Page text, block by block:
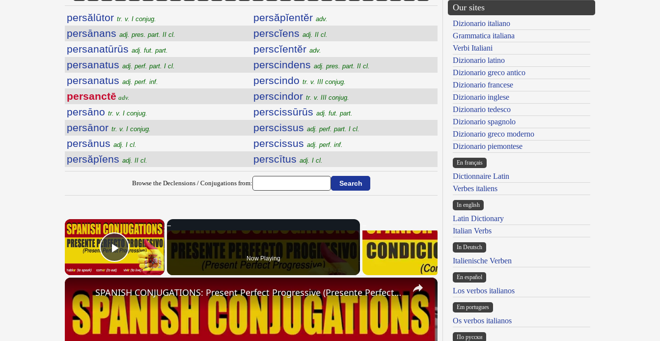
persălūtor tr. v. I conjug.
persānans adj. pres. part. II cl.
persanatūrūs adj. fut. part.
persanatus adj. perf. part. I cl.
persanatus adj. perf. inf.
persanctē adv.
persāno tr. v. I conjug.
persānor tr. v. I conjug.
persānus adj. I cl.
persăpĭens adj. II cl.
persăpĭentĕr adv.
perscĭens adj. II cl.
perscĭentĕr adv.
perscindens adj. pres. part. II cl.
perscindo tr. v. III conjug.
perscindor tr. v. III conjug.
perscissūrūs adj. fut. part.
perscissus adj. perf. part. I cl.
perscissus adj. perf. inf.
perscītus adj. I cl.
Browse the Declensions / Conjugations from:
×
Play Video Now Playing
×
SPANISH CONJUGATIONS: Present Perfect Progressive (Presente Perfecto Progresivo)
Our sites
Dizionario italiano
Grammatica italiana
Verbi Italiani
Dizionario latino
Dizionario greco antico
Dizionario francese
Dizionario inglese
Dizionario tedesco
Dizionario spagnolo
Dizionario greco moderno
Dizionario piemontese
En français
Dictionnaire Latin
Verbes italiens
In english
Latin Dictionary
Italian Verbs
In Deutsch
Italienische Verben
En español
Los verbos italianos
Em portugues
Os verbos italianos
По русски